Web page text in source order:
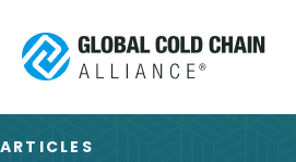
ARTICLES